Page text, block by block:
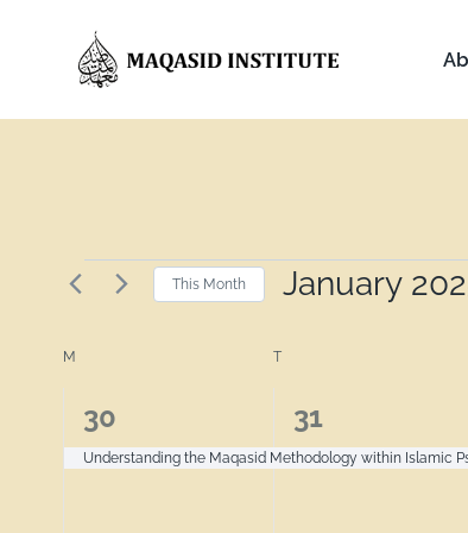
This Month January
Calendar
of
M T
1
event,
30
Understanding the Maqasid Methodology within Islamic
1
event,
31